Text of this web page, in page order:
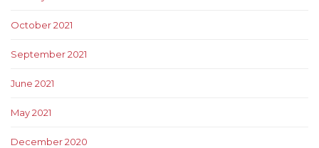
October 2021
September 2021
June 2021
May 2021
December 2020